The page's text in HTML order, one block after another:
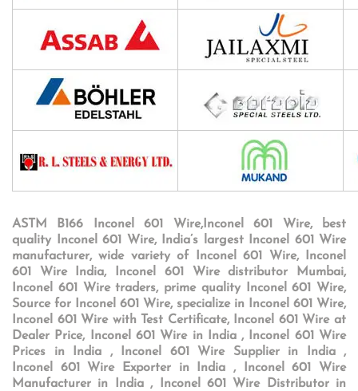
ASTM B166 Inconel 601 Wire,Inconel 601 Wire, best
quality Inconel 601 Wire, India’s largest Inconel 601 Wire
manufacturer, wide variety of Inconel 601 Wire, Inconel
601 Wire India, Inconel 601 Wire distributor Mumbai,
Inconel 601 Wire traders, prime quality Inconel 601 Wire,
Source for Inconel 601 Wire, specialize in Inconel 601 Wire,
Inconel 601 Wire with Test Certificate, Inconel 601 Wire at
Dealer Price, Inconel 601 Wire in India , Inconel 601 Wire
Prices in India , Inconel 601 Wire Supplier in India ,
Inconel 601 Wire Exporter in India , Inconel 601 Wire
Manufacturer in India , Inconel 601 Wire Distributor in